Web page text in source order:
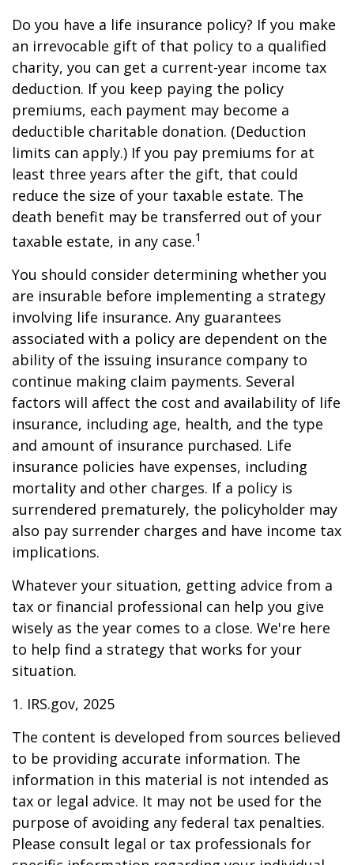
Do you have a life insurance policy? If you make
an irrevocable gift of that policy to a qualified
charity, you can get a current-year income tax
deduction. If you keep paying the policy
premiums, each payment may become a
deductible charitable donation. (Deduction
limits can apply.) If you pay premiums for at
least three years after the gift, that could
reduce the size of your taxable estate. The
death benefit may be transferred out of your
taxable estate, in any case.1
You should consider determining whether you
are insurable before implementing a strategy
involving life insurance. Any guarantees
associated with a policy are dependent on the
ability of the issuing insurance company to
continue making claim payments. Several
factors will affect the cost and availability of life
insurance, including age, health, and the type
and amount of insurance purchased. Life
insurance policies have expenses, including
mortality and other charges. If a policy is
surrendered prematurely, the policyholder may
also pay surrender charges and have income tax
implications.
Whatever your situation, getting advice from a
tax or financial professional can help you give
wisely as the year comes to a close. We're here
to help find a strategy that works for your
situation.
1. IRS.gov, 2025
The content is developed from sources believed
to be providing accurate information. The
information in this material is not intended as
tax or legal advice. It may not be used for the
purpose of avoiding any federal tax penalties.
Please consult legal or tax professionals for